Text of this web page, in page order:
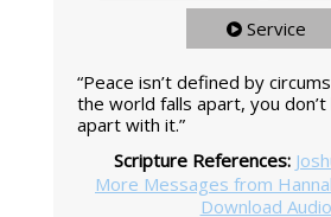
Service
“Peace isn’t defined by
the world falls apart, you
apart with it.”
Scripture References:
More Messages from
Download Audio